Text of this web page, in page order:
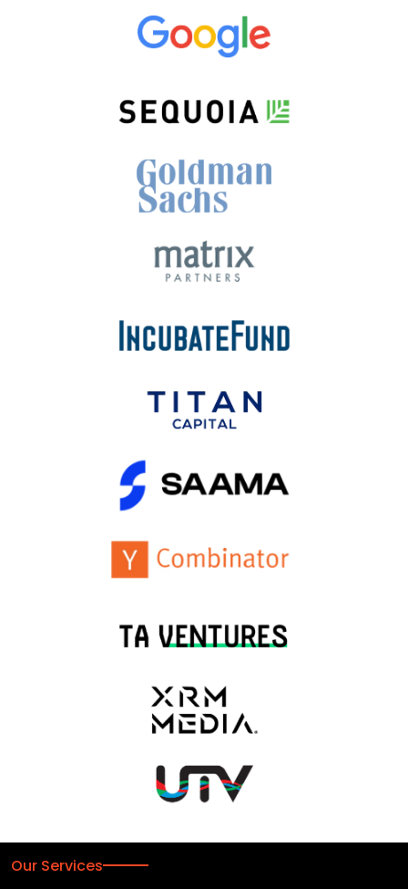
Our Services